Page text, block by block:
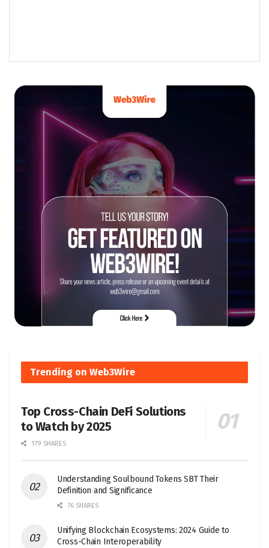
Trending on Web3Wire
Top Cross-Chain DeFi Solutions
to Watch by 2025
179 SHARES
Understanding Soulbound Tokens SBT Their
Definition and Significance
76 SHARES
Unifying Blockchain Ecosystems: 2024 Guide to
Cross-Chain Interoperability